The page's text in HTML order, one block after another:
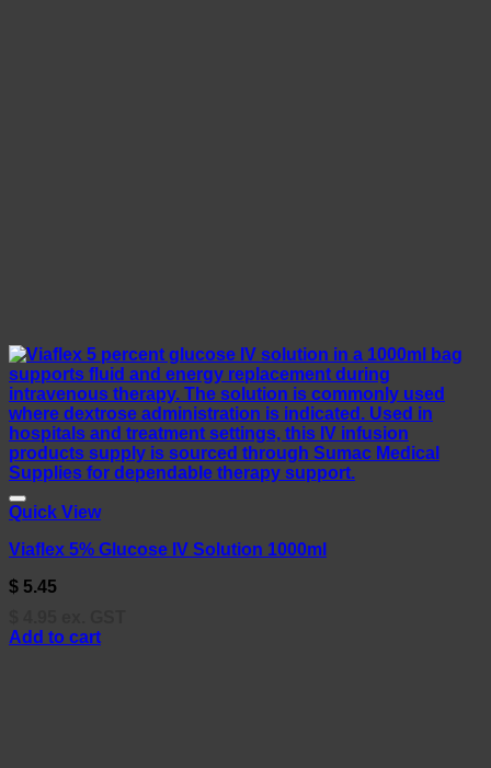
Quick View
Viaflex 5% Glucose IV Solution 1000ml
$ 5.45
Add to cart